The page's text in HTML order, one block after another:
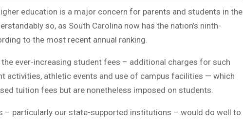
education is a major concern for parents and students in the
so, as South Carolina now has the nation’s ninth-
to the most recent annual ranking.
the ever-increasing student fees – additional charges for such
activities, athletic events and use of campus facilities — which
tuition fees but are nonetheless imposed on students.
– particularly our state-supported institutions – would do well to